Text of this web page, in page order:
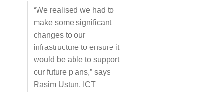
“We realised we had to
make some significant
changes to our
infrastructure to ensure it
would be able to support
our future plans,” says
Rasim Ustun, ICT